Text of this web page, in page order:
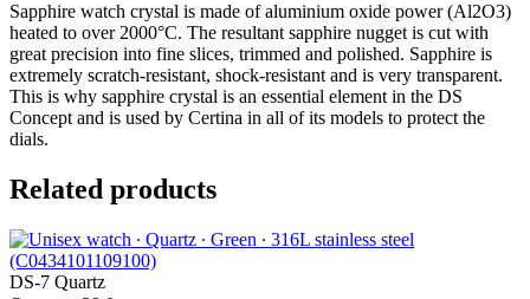
Sapphire watch crystal is made of aluminium oxide power (Al2O3)
heated to over 2000°C. The resultant sapphire nugget is cut with
great precision into fine slices, trimmed and polished. Sapphire is
extremely scratch-resistant, shock-resistant and is very transparent.
This is why sapphire crystal is an essential element in the DS
Concept and is used by Certina in all of its models to protect the
dials.
Related products
DS-7 Quartz